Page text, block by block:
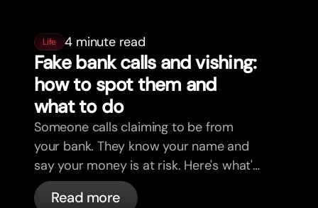
Life 4 minute read
Fake bank calls and vishing:
how to spot them and
what to do
Someone calls claiming to be from
your bank. They know your name and
say your money is at risk. Here's what's
actually happening, and what to do.
Read more